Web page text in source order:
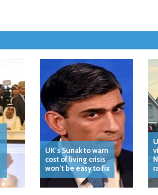
UK’s Sunak to warn
cost of living crisis
won’t be easy to fix